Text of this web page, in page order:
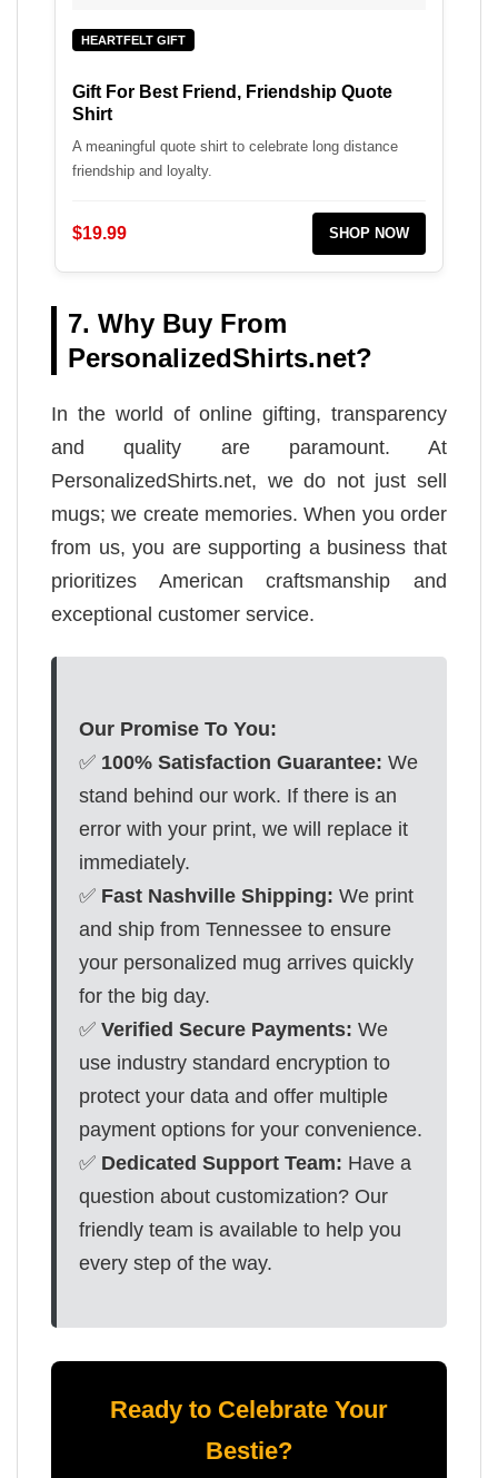
HEARTFELT GIFT
Gift For Best Friend, Friendship Quote
Shirt
A meaningful quote shirt to celebrate long distance
friendship and loyalty.
$19.99 SHOP NOW
7. Why Buy From
PersonalizedShirts.net?
In the world of online gifting, transparency
and quality are paramount. At
PersonalizedShirts.net, we do not just sell
mugs; we create memories. When you order
from us, you are supporting a business that
prioritizes American craftsmanship and
exceptional customer service.
Our Promise To You:
✅ 100% Satisfaction Guarantee: We
stand behind our work. If there is an
error with your print, we will replace it
immediately.
✅ Fast Nashville Shipping: We print
and ship from Tennessee to ensure
your personalized mug arrives quickly
for the big day.
✅ Verified Secure Payments: We
use industry standard encryption to
protect your data and offer multiple
payment options for your convenience.
✅ Dedicated Support Team: Have a
question about customization? Our
friendly team is available to help you
every step of the way.
Ready to Celebrate Your
Bestie?